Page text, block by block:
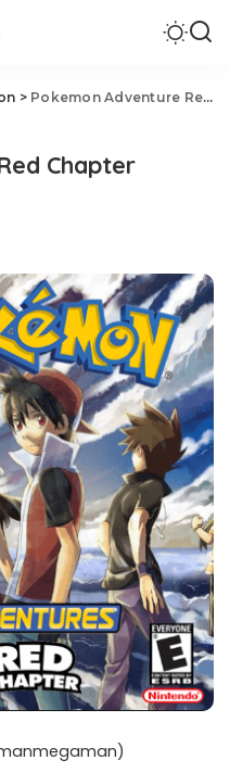
> Pokemon Adventure Red Chapter TM/HM Locations
Chapter